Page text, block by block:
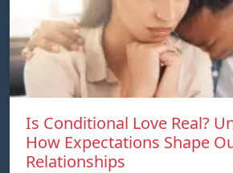
Is Conditional Love Real?
How Expectations Shape
Relationships